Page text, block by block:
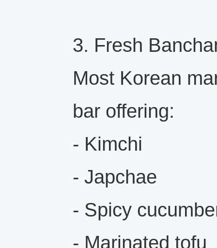
3. Fresh
Most Korean
bar offering:
- Kimchi
- Japchae
- Spicy
- Marinated tofu